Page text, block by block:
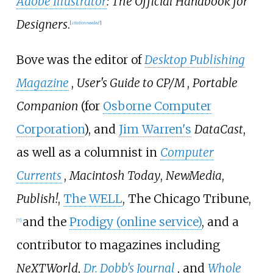
Designers. [citation needed]
Bove was the editor of Desktop Publishing
Magazine , User's Guide to CP/M , Portable
Companion (for Osborne Computer
Corporation), and Jim Warren's DataCast,
as well as a columnist in Computer
Currents , Macintosh Today, NewMedia,
Publish!, The WELL, The Chicago Tribune,
[7] and the Prodigy (online service), and a
contributor to magazines including
NeXTWorld, Dr. Dobb's Journal , and Whole